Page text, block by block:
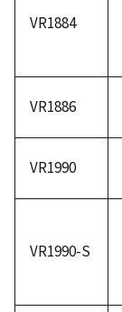
VR1884
VR1886
VR1990
VR1990-S